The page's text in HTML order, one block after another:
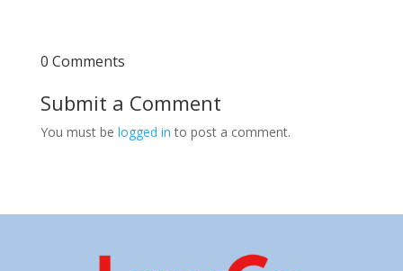
0 Comments
Submit a Comment
You must be logged in to post a comment.